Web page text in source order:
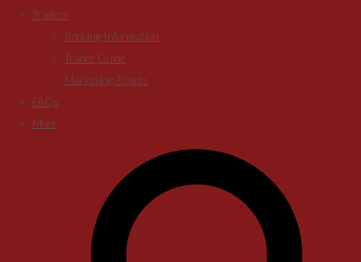
Traders
Booking Information
Trader Guide
Marketing Assets
FAQs
More